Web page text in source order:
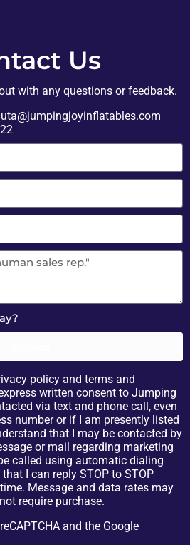
Us
with any questions or feedback.
policy and terms and
written consent to Jumping
via text and phone call, even
number or if I am presently listed
that I may be contacted by
or mail regarding marketing
called using automatic dialing
I can reply STOP to STOP
Message and data rates may
require purchase.
and the Google